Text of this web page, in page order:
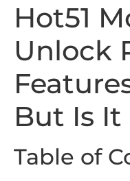
Hot51
Unlock
But Is It
Table of